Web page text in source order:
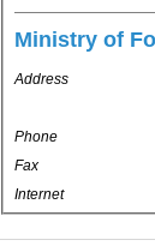
Ministry of
Address
Phone
Fax
Internet